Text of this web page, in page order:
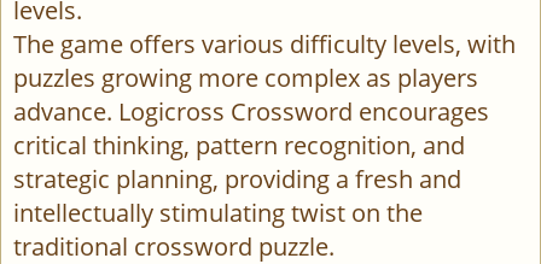
levels.
The game offers various difficulty levels, with
puzzles growing more complex as players
advance. Logicross Crossword encourages
critical thinking, pattern recognition, and
strategic planning, providing a fresh and
intellectually stimulating twist on the
traditional crossword puzzle.